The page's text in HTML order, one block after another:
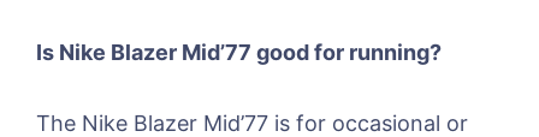
Is Nike Blazer Mid’77 good for running?
The Nike Blazer Mid’77 is for occasional or